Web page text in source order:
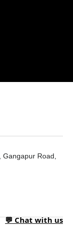
Gangapur Road,
💬 Chat with us